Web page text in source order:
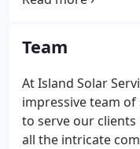
Team
At Island Solar
impressive team
to serve our
all the intricate